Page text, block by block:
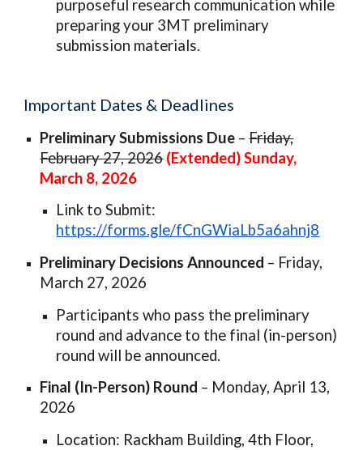
purposeful research communication while
preparing your 3MT preliminary
submission materials.
Important Dates & Deadlines
Preliminary Submissions Due –Friday,
February 27, 2026 (Extended) Sunday,
March 8, 2026
Link to Submit:
https://forms.gle/fCnGWiaLb5a6ahnj8
Preliminary Decisions Announced – Friday,
March 27, 2026
Participants who pass the preliminary
round and advance to the final (in-person)
round will be announced.
Final (In-Person) Round – Monday, April 13,
2026
Location: Rackham Building, 4th Floor,